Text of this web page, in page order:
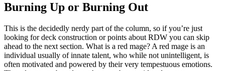
Burning Up or Burning Out
This is the decidedly nerdy part of the column, so if you’re just
looking for deck construction or points about RDW you can skip
ahead to the next section. What is a red mage? A red mage is an
individual usually of innate talent, who while not unintelligent, is
often motivated and powered by their very tempestuous emotions.